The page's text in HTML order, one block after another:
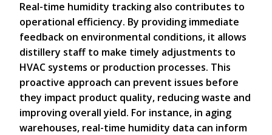
Real-time humidity tracking also contributes to
operational efficiency. By providing immediate
feedback on environmental conditions, it allows
distillery staff to make timely adjustments to
HVAC systems or production processes. This
proactive approach can prevent issues before
they impact product quality, reducing waste and
improving overall yield. For instance, in aging
warehouses, real-time humidity data can inform